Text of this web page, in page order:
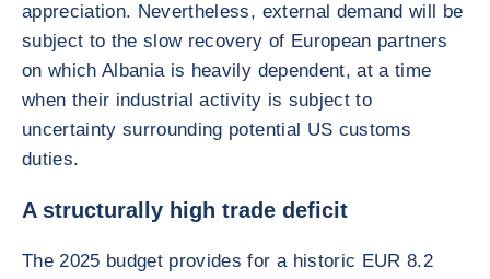
appreciation. Nevertheless, external demand will be
subject to the slow recovery of European partners
on which Albania is heavily dependent, at a time
when their industrial activity is subject to
uncertainty surrounding potential US customs
duties.
A structurally high trade deficit
The 2025 budget provides for a historic EUR 8.2